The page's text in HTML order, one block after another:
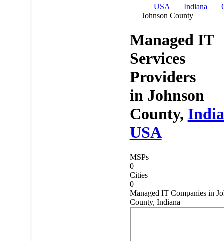
USA Indiana
Johnson County
Managed IT
Services
Providers
in Johnson
County,
USA
MSPs
0
Cities
0
Managed IT Companies in
County, Indiana